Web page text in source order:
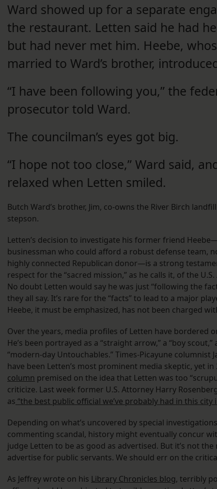
Ward showed up for a separate
the restaurant. Letten said he had
but had never met him. Heebe,
married to Ward’s brother,
“I have been following you,” the
prosecutor told Ward.
The councilman’s eyes got big.
“I hope not too close,” Ward said,
relaxed when Letten smiled.
Butch Ward’s brother, Jim, co-owns the River Birch
stepson.
Letten’s decision to investigate his former friend
businessman who could afford a robust defense team,
highly connected Republican donor—is a strong
respect for the “sacred mission,” as he calls it, of the
No doubt Letten would say he was just “following the
they all say. It’s rare for the “facts” to lead to a major
Heebe, it must be emphasized, has not been charged
Over the years, media profiles of Letten have bordered
He’s been portrayed as a “straight arrow,” a “boy
“modern-day Untouchables.” Times-Picayune columnist
have been Letten’s most prominent media skeptic, yet
column premised on the idea that Letten was too
criticize. Last week former U.S. Attorney Harry
as “the best public official we’ve probably had in this city
Depending on what’s uncovered by special
commenting scandal, history might eventually concur
judge Letten to be as good as advertised. But it’s not the
advertise for public servants. We should err on the
As Jeffrey wrote on his Library Chronicles blog, terribly